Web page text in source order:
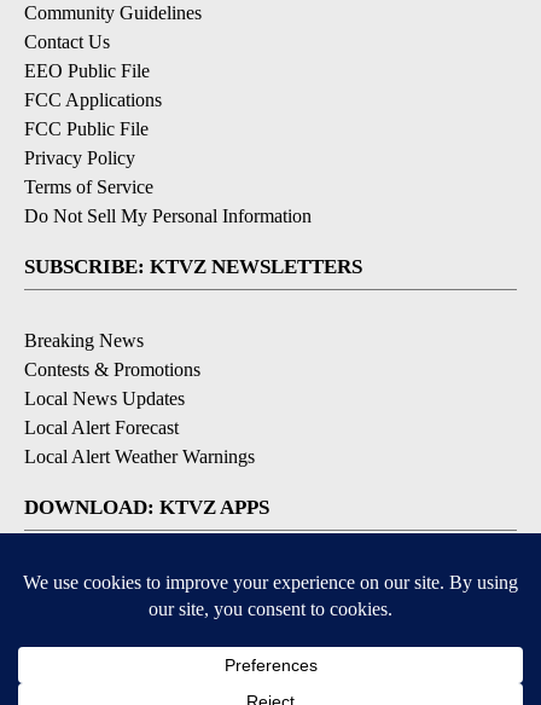
Community Guidelines
Contact Us
EEO Public File
FCC Applications
FCC Public File
Privacy Policy
Terms of Service
Do Not Sell My Personal Information
SUBSCRIBE: KTVZ NEWSLETTERS
Breaking News
Contests & Promotions
Local News Updates
Local Alert Forecast
Local Alert Weather Warnings
DOWNLOAD: KTVZ APPS
Apple & Google Play Stores